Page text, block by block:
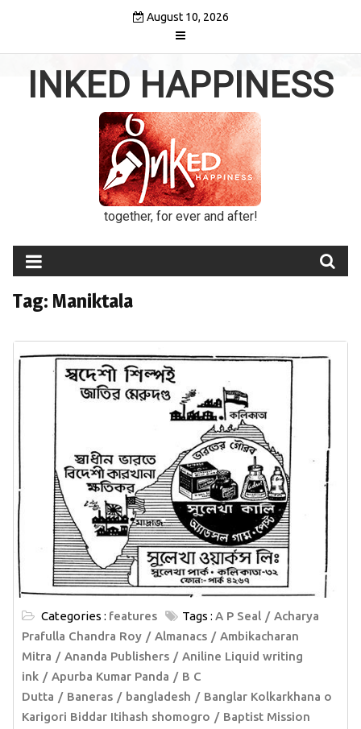
August 10, 2026
INKED HAPPINESS
together, for ever and after!
Tag: Maniktala
Categories : features Tags : A P Seal
Acharya
Prafulla Chandra Roy
Almanacs
Ambikacharan
Mitra
Ananda Publishers
Aniline Liquid writing
ink
Apurba Kumar Panda
B C
Dutta
Baneras bangladesh
Banglar Kolkarkhana o
Karigori Biddar Itihash shomogro
Baptist Mission